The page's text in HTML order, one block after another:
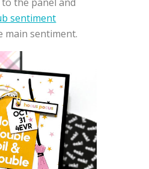
sentiment
main sentiment.